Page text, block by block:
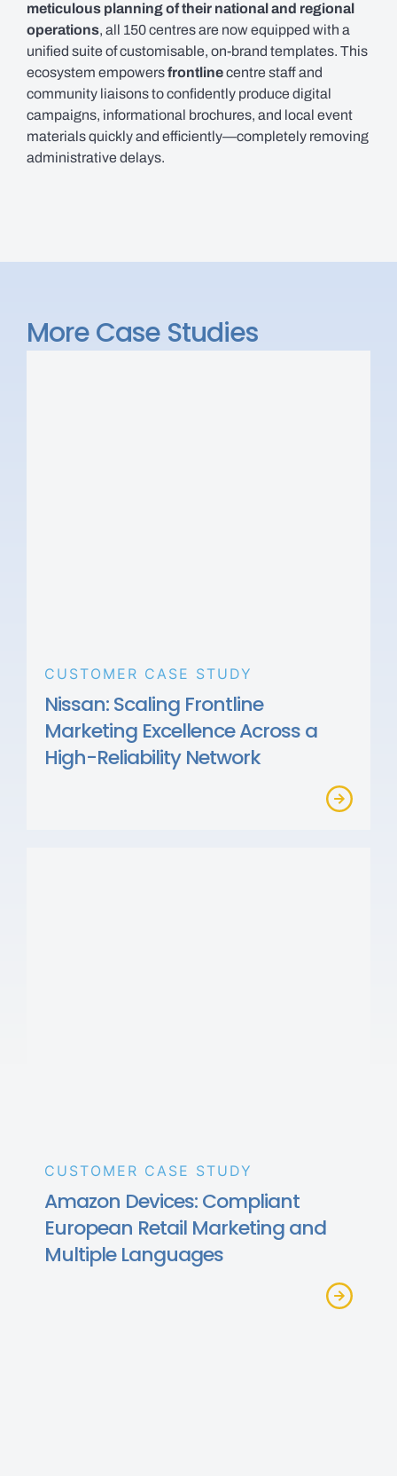
meticulous planning of their national and regional
operations, all 150 centres are now equipped with a
unified suite of customisable, on-brand templates. This
ecosystem empowersfrontlinecentre staff and
community liaisons to confidently produce digital
campaigns, informational brochures, and local event
materials quickly and efficiently—completely removing
administrative delays.
More Case Studies
CUSTOMER CASE STUDY
Nissan: Scaling Frontline
Marketing Excellence Across a
High-Reliability Network
CUSTOMER CASE STUDY
Amazon Devices: Compliant
European Retail Marketing and
Multiple Languages